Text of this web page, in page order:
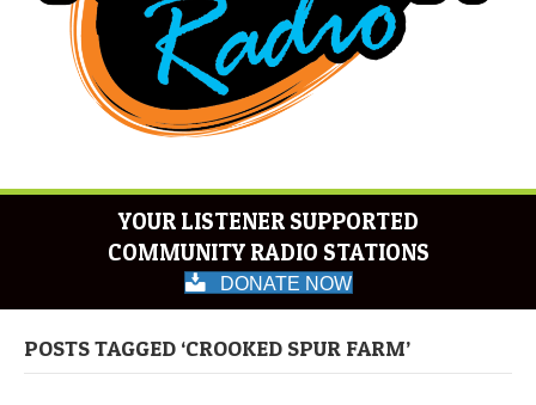
YOUR LISTENER SUPPORTED
COMMUNITY RADIO STATIONS
DONATE NOW
POSTS TAGGED ‘CROOKED SPUR FARM’